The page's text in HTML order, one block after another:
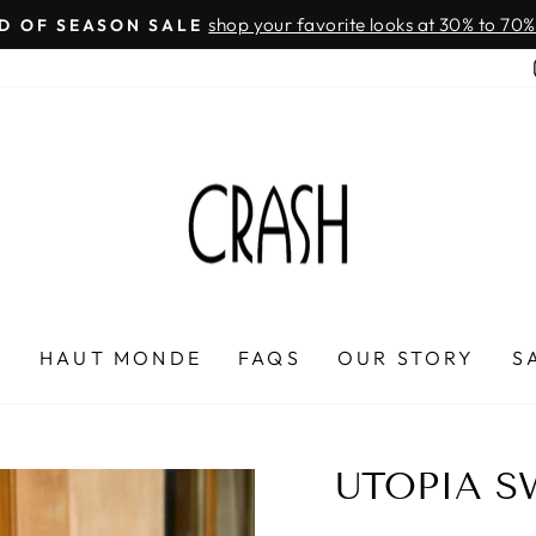
Pause
FREE SHIPPING IN HONDURAS On all orders over $100
HAUT MONDE FAQS OUR STORY
UTOPIA